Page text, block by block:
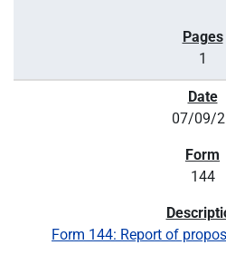
1
07/09/
144
Form 144: Report of